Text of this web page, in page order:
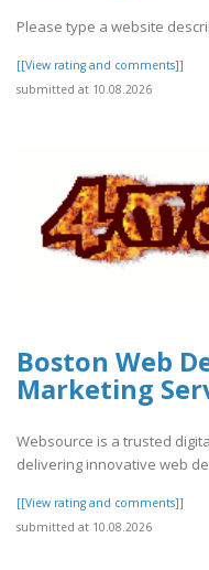
Please type a website
[[View rating and comments]]
submitted at 10.08.2026
Boston Web
Marketing
Websource is a trusted
delivering innovative web
[[View rating and comments]]
submitted at 10.08.2026